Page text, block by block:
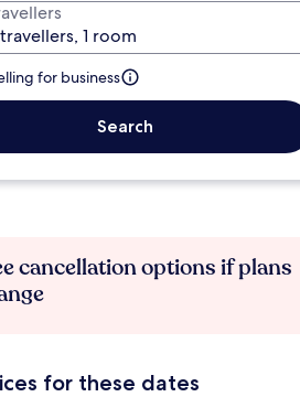
1 room
for business
Search
cancellation options if plans
for these dates